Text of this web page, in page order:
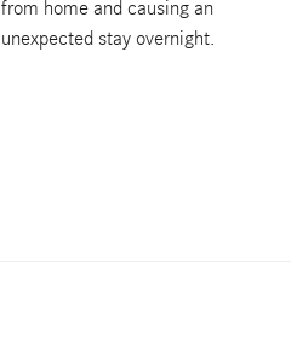
from home and causing an
unexpected stay overnight.